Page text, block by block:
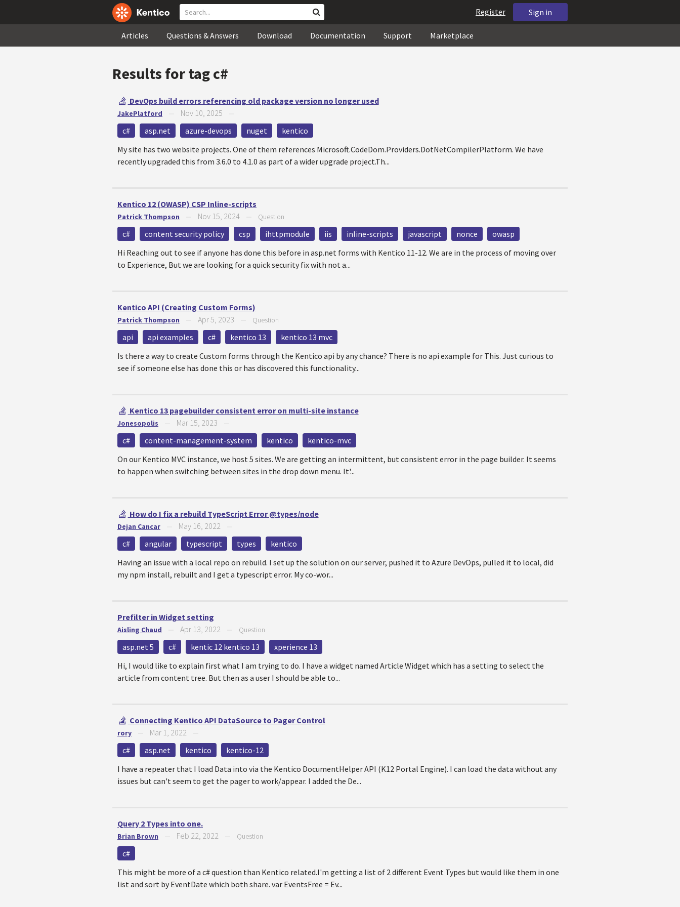
Sign in
Register
Articles Questions & Answers Download Documentation Support Marketplace
Results for tagc#
DevOps build errors referencing old package version no longer used
JakePlatford Nov 10, 2025
c# asp.net azure-devops nuget
kentico
My site has two website projects. One of them references Microsoft.CodeDom.Providers.DotNetCompilerPlatform. We have
recently upgraded this from 3.6.0 to 4.1.0 as part of a wider upgrade project.Th...
Kentico 12 (OWASP) CSP Inline-scripts
Patrick Thompson Nov 15, 2024 Question
c# content security policy csp ihttpmodule iis inline-scripts javascript nonce
owasp
Hi Reaching out to see if anyone has done this before in asp.net forms with Kentico 11-12. We are in the process of moving over
to Experience, But we are looking for a quick security fix with not a...
Kentico API (Creating Custom Forms)
Patrick Thompson Apr 5, 2023 Question
api api examples c# kentico 13
kentico 13 mvc
Is there a way to create Custom forms through the Kentico api by any chance? There is no api example for This. Just curious to
see if someone else has done this or has discovered this functionality...
Kentico 13 pagebuilder consistent error on multi-site instance
Jonesopolis Mar 15, 2023
c# content-management-system kentico
kentico-mvc
On our Kentico MVC instance, we host 5 sites. We are getting an intermittent, but consistent error in the page builder. It seems
to happen when switching between sites in the drop down menu. It'...
How do I fix a rebuild TypeScript Error @types/node
Dejan Cancar May 16, 2022
c# angular typescript types
kentico
Having an issue with a local repo on rebuild. I set up the solution on our server, pushed it to Azure DevOps, pulled it to local, did
my npm install, rebuilt and I get a typescript error. My co-wor...
Prefilter in Widget setting
Aisling Chaud Apr 13, 2022 Question
asp.net 5 c# kentic 12 kentico 13
xperience 13
Hi, I would like to explain first what I am trying to do. I have a widget named Article Widget which has a setting to select the
article from content tree. But then as a user I should be able to...
Connecting Kentico API DataSource to Pager Control
rory Mar 1, 2022
c# asp.net kentico
kentico-12
I have a repeater that I load Data into via the Kentico DocumentHelper API (K12 Portal Engine). I can load the data without any
issues but can't seem to get the pager to work/appear. I added the De...
Query 2 Types into one.
Brian Brown Feb 22, 2022 Question
c#
This might be more of a c# question than Kentico related.I'm getting a list of 2 different Event Types but would like them in one
list and sort by EventDate which both share. var EventsFree = Ev...